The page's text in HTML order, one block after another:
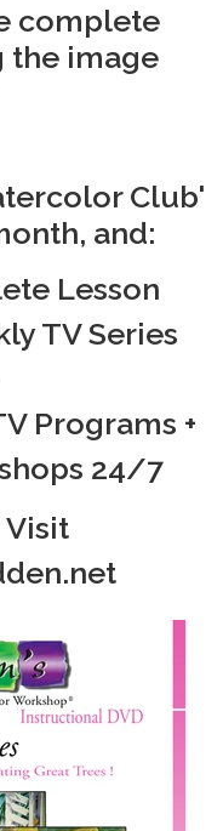
complete
the image
Club'
and:
Lesson
TV Series
Programs +
24/7
Visit